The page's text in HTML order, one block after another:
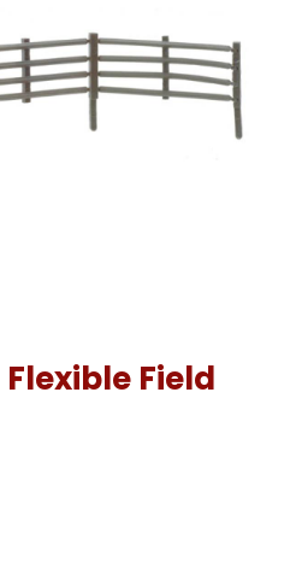
Field